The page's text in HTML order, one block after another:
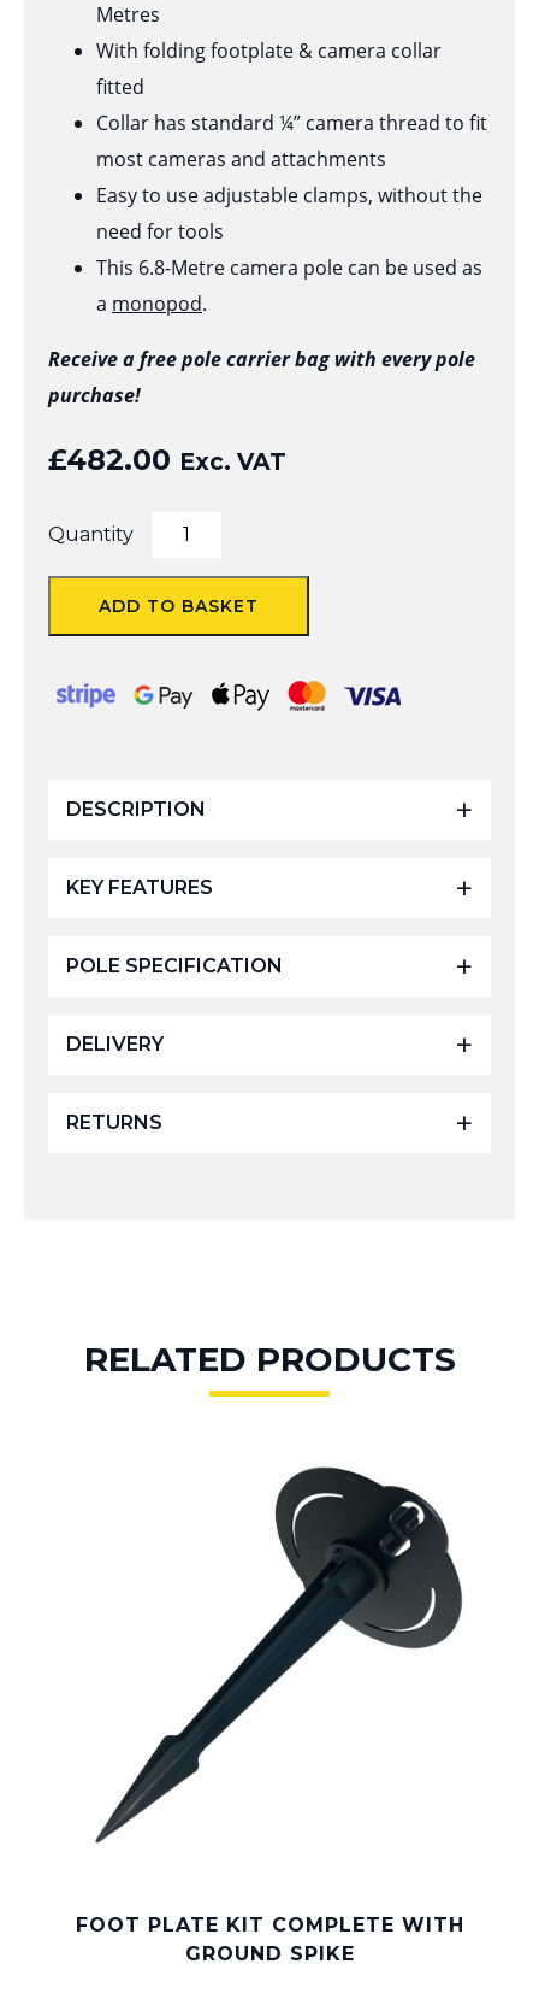
Metres
With folding footplate & camera collar
fitted
Collar has standard ¼” camera thread to fit
most cameras and attachments
Easy to use adjustable clamps, without the
need for tools
This 6.8-Metre camera pole can be used as
a monopod.
Receive a free pole carrier bag with every pole
purchase!
£482.00 Exc. VAT
Quantity
BROGE
Extendable
Camera
Pole
Footplate
quantity
ADD TO BASKET
DESCRIPTION
KEY FEATURES
POLE SPECIFICATION
DELIVERY
RETURNS
RELATED PRODUCTS
FOOT PLATE KIT COMPLETE WITH
GROUND SPIKE